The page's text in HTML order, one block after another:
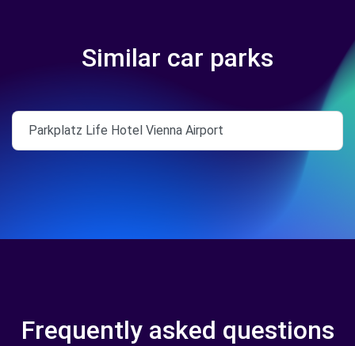
Similar car parks
Parkplatz Life Hotel Vienna Airport
Frequently asked questions